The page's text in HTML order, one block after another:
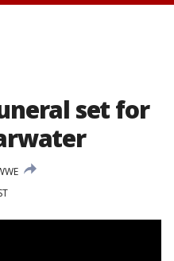
set for